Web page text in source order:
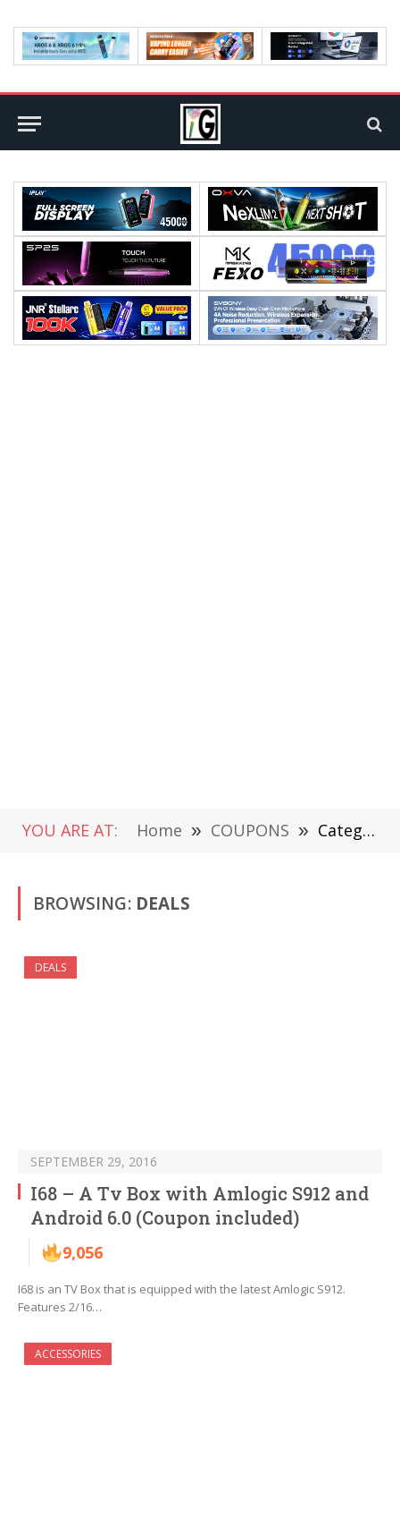
YOU ARE AT: Home » COUPONS » Category: "DEALS" (Page 589)
BROWSING: DEALS
DEALS
SEPTEMBER 29, 2016
I68 – A Tv Box with Amlogic S912 and
Android 6.0 (Coupon included)
9,056
I68 is an TV Box that is equipped with the latest Amlogic S912.
Features 2/16…
ACCESSORIES